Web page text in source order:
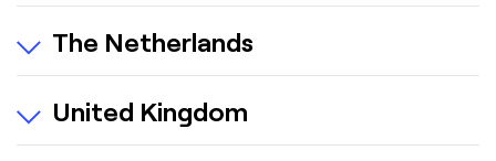
The Netherlands
United Kingdom